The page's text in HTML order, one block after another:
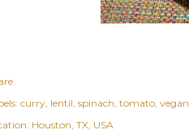
curry lentil spinach tomato vegan
Houston, TX, USA